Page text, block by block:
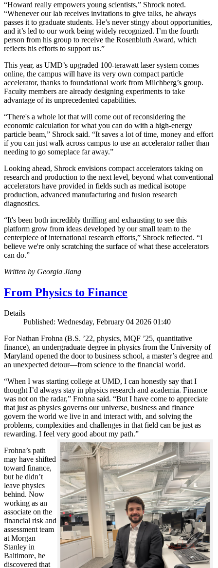
“Howard really empowers young scientists,” Shrock noted.
“Whenever our lab receives invitations to give talks, he always
passes it to graduate students. He’s never stingy about opportunities,
and it’s led to our work being widely recognized. I’m the fourth
person from his group to receive the Rosenbluth Award, which
reflects his efforts to support us.”
This year, as UMD’s upgraded 100-terawatt laser system comes
online, the campus will have its very own compact particle
accelerator, thanks to foundational work from Milchberg’s group.
Faculty members are already designing experiments to take
advantage of its unprecedented capabilities.
“There's a whole lot that will come out of reconsidering the
economic calculation for what you can do with a high-energy
particle beam,” Shrock said. “It saves a lot of time, money and effort
if you can just walk across campus to use an accelerator rather than
needing to go someplace far away.”
Looking ahead, Shrock envisions compact accelerators taking on
research and production to the next level, beyond what conventional
accelerators have provided in fields such as medical isotope
production, advanced manufacturing and fusion research
diagnostics.
“It's been both incredibly thrilling and exhausting to see this
platform grow from ideas developed by our small team to the
centerpiece of international research efforts,” Shrock reflected. “I
believe we're only scratching the surface of what these accelerators
can do.”
Written by Georgia Jiang
From Physics to Finance
Details
Published: Wednesday, February 04 2026 01:40
For Nathan Frohna (B.S. ’22, physics, MQF ’25, quantitative
finance), an undergraduate degree in physics from the University of
Maryland opened the door to business school, a master’s degree and
an unexpected detour—from science to the financial world.
“When I was starting college at UMD, I can honestly say that I
thought I’d always stay in physics research and academia. Finance
was not on the radar,” Frohna said. “But I have come to appreciate
that just as physics governs our universe, business and finance
govern the world we live in and interact with, and solving the
problems, complexities and challenges in that field can be just as
rewarding. I feel very good about my path.”
Frohna’s path
may have shifted
toward finance,
but he didn’t
leave physics
behind. Now
working as an
associate on the
financial risk and
assessment team
at Morgan
Stanley in
Baltimore, he
discovered that